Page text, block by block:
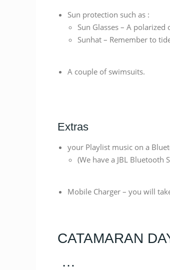
Sun protection such as :
Sun Glasses – A
Sunhat – Remember to
A couple of swimsuits.
Extras
your Playlist music on a
(We have a JBL Bluetooth
Mobile Charger – you will
CATAMARAN
…